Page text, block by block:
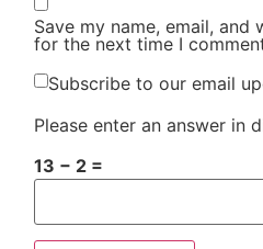
Save my name, email,
for the next time I
Subscribe to our email
Please enter an answer in
13 − 2 =